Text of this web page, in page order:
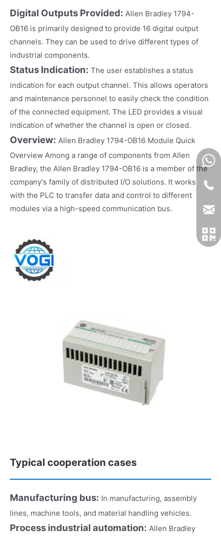
Digital Outputs Provided: Allen Bradley 1794-
OB16 is primarily designed to provide 16 digital output
channels. They can be used to drive different types of
industrial components.
Status Indication: The user establishes a status
indication for each output channel. This allows operators
and maintenance personnel to easily check the condition
of the connected equipment. The LED provides a visual
indication of whether the channel is open or closed.
Overview: Allen Bradley 1794-OB16 Module Quick
Overview Among a range of components from Allen
Bradley, the Allen Bradley 1794-OB16 is a member of the
company's family of distributed I/O solutions. It works
with the PLC to transfer data and control to different
modules via a high-speed communication bus.
Typical cooperation cases
Manufacturing bus: In manufacturing, assembly
lines, machine tools, and material handling vehicles.
Process industrial automation: Allen Bradley